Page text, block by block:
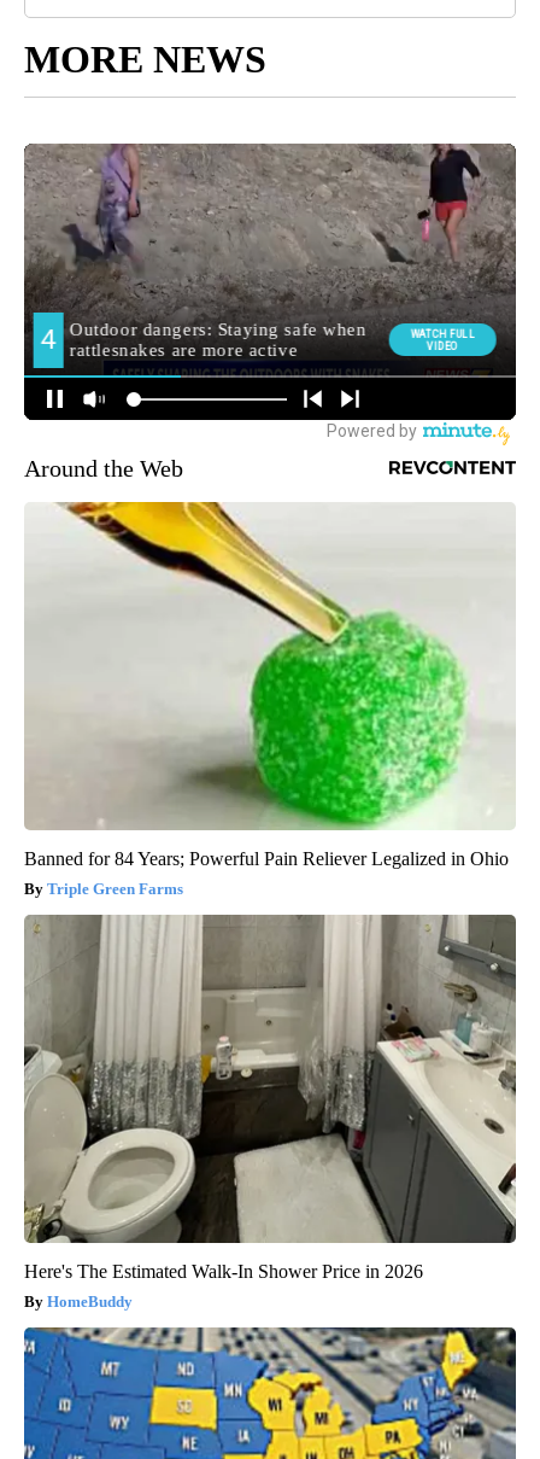
MORE NEWS
Around the Web
Banned for 84 Years; Powerful Pain Reliever Legalized in Ohio
Triple Green Farms
Here's The Estimated Walk-In Shower Price in 2026
HomeBuddy